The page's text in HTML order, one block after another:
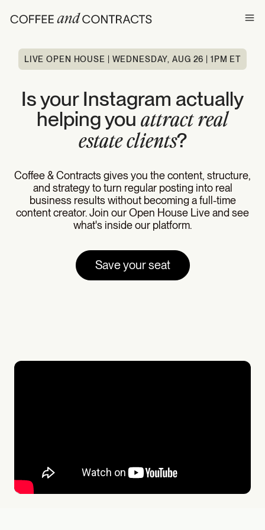
LIVE OPEN HOUSE | WEDNESDAY, AUG 26 | 1PM ET
Is your Instagram actually
helping you attract real
estate clients?
Coffee & Contracts gives you the content, structure,
and strategy to turn regular posting into real
business results without becoming a full-time
content creator. Join our Open House Live and see
what's inside our platform.
Save your seat